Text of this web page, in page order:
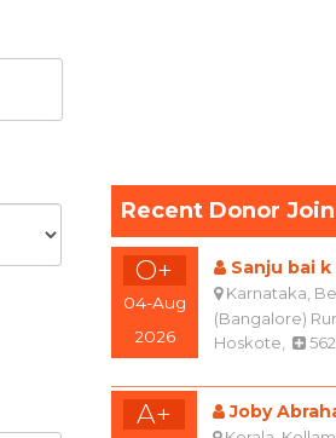
Recent Donor Join
O+
04-Aug
2026
Sanju bai k
Karnataka,
(Bangalore)
Hoskote,
A+ Joby